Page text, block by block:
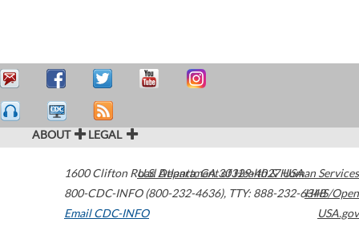
ABOUT LEGAL
1600 Clifton Road Atlanta,GA30329-4027USA
800-CDC-INFO (800-232-4636), TTY: 888-232-6348
Email CDC-INFO
U.S. Department of Health & Human Services
HHS/Open
USA.gov